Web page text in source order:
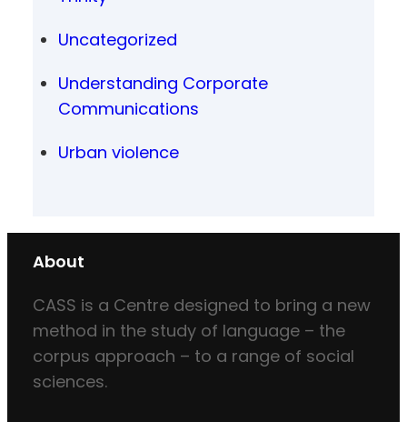
Uncategorized
Understanding Corporate
Communications
Urban violence
About
CASS is a Centre designed to bring a new
method in the study of language – the
corpus approach – to a range of social
sciences.